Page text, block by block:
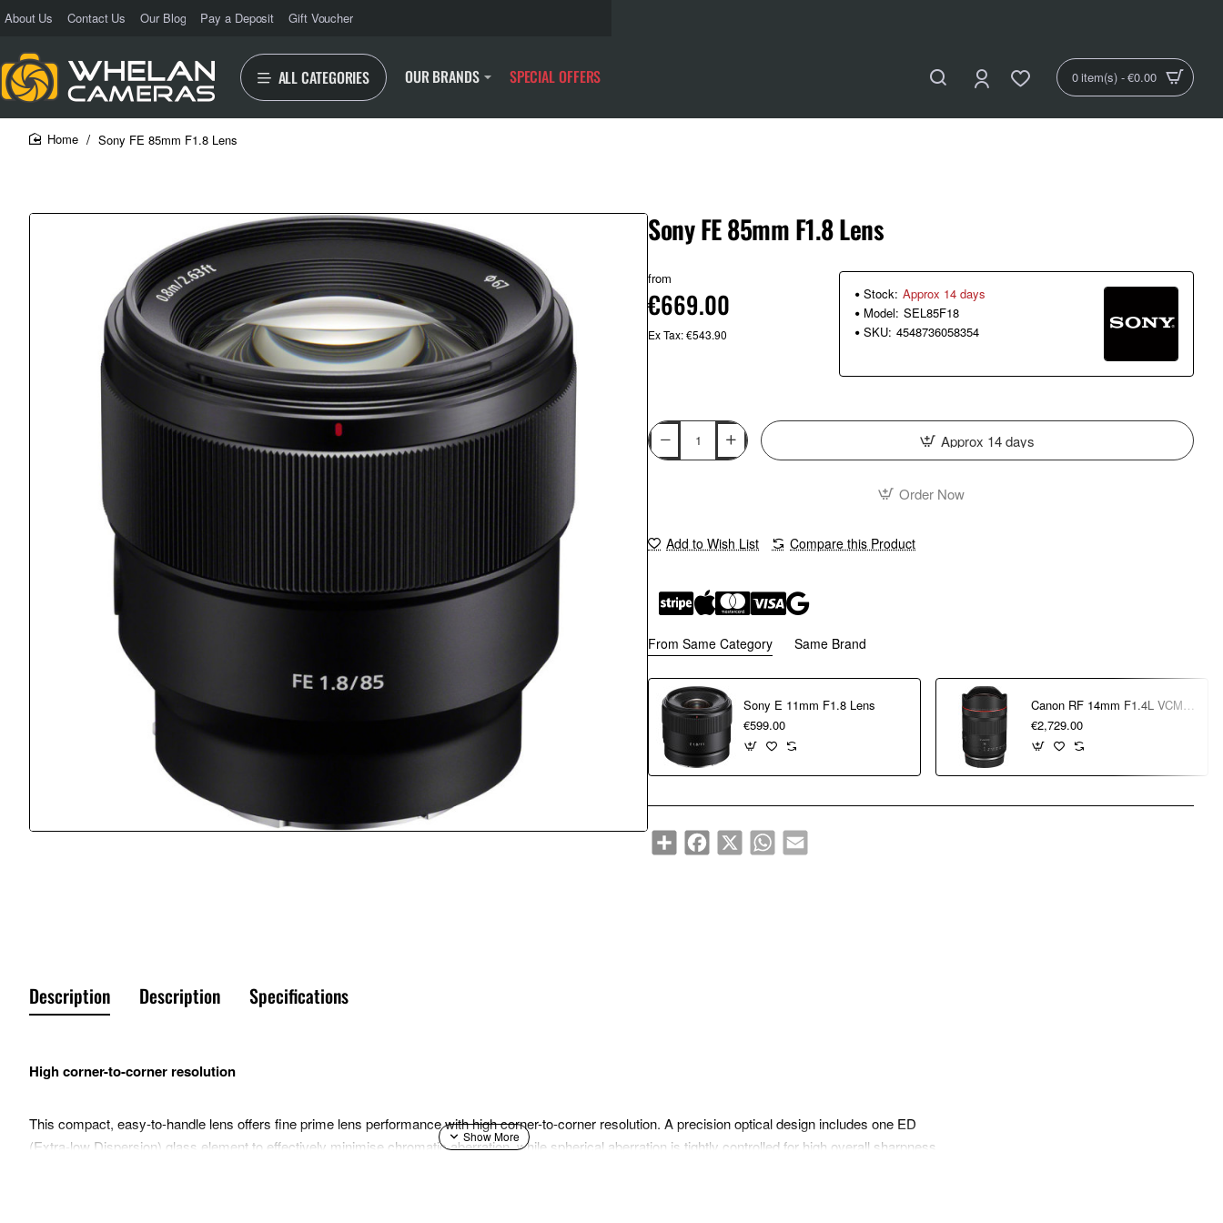
About Us Contact Us Our Blog Pay a Deposit Gift Voucher
ALL CATEGORIES OUR BRANDS SPECIAL OFFERS 0 item(s) - €0.00
Sony FE 85mm F1.8 Lens
Sony FE 85mm F1.8 Lens
from
€669.00
Ex Tax: €543.90
Stock: Approx 14 days
Model: SEL85F18
SKU: 4548736058354
Approx 14 days
Order Now
Add to Wish List Compare this Product
From Same Category Same Brand
Sony E 11mm F1.8 Lens
€599.00
€2,729.00
ShareFacebook
X WhatsAppEmail
Description Description Specifications
High corner-to-corner resolution
This compact, easy-to-handle lens offers fine prime lens performance with high corner-to-corner resolution. A precision optical design includes one ED
(Extra-low Dispersion) glass element to effectively minimise chromatic aberration, while spherical aberration is tightly controlled for high overall sharpness